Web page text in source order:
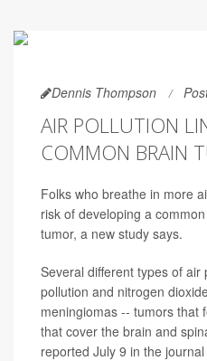
Dennis Thompson
AIR POLLUTION
COMMON BRAIN
Folks who breathe in more
risk of developing a
tumor, a new study says.
Several different types of
pollution and nitrogen
meningiomas -- tumors that
that cover the brain and
reported July 9 in the journal